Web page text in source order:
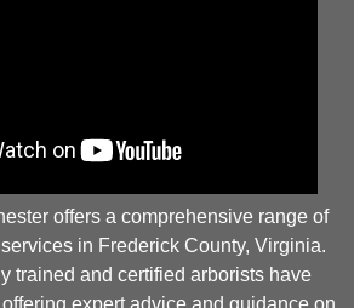
offers a comprehensive range of
in Frederick County, Virginia.
trained and certified arborists have
expert advice and guidance on